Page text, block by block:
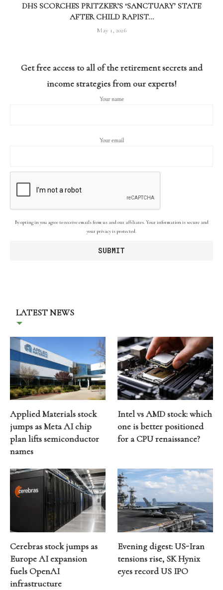
DHS SCORCHES PRITZKER’S ‘SANCTUARY’ STATE
AFTER CHILD RAPIST...
May 1, 2026
Get free access to all of the retirement secrets and
income strategies from our experts!
Your name
Your email
By opting in you agree to receive emails from us and our affiliates. Your information is secure and
your privacy is protected.
LATEST NEWS
Applied Materials stock
jumps as Meta AI chip
plan lifts semiconductor
names
Intel vs AMD stock: which
one is better positioned
for a CPU renaissance?
Cerebras stock jumps as
Europe AI expansion
fuels OpenAI
infrastructure
Evening digest: US-Iran
tensions rise, SK Hynix
eyes record US IPO